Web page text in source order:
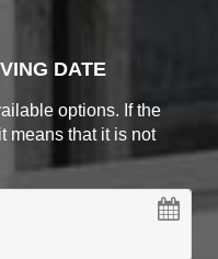
DATE
options. If the
means that it is not